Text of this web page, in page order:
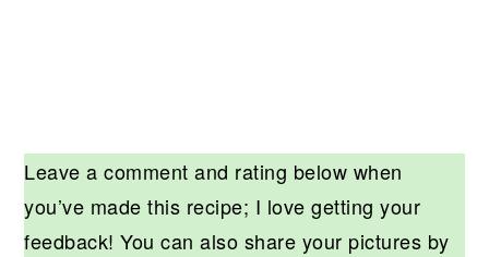
Leave a comment and rating below when
you’ve made this recipe; I love getting your
feedback! You can also share your pictures by